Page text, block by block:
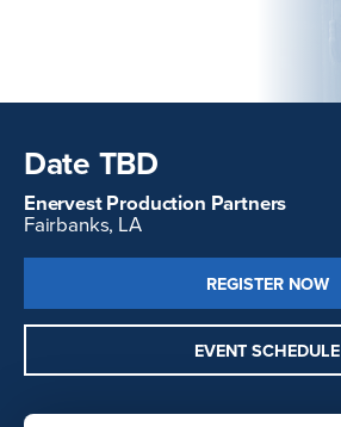
Date TBD
Enervest Production Partners
Fairbanks, LA
REGISTER NOW
EVENT SCHEDULE